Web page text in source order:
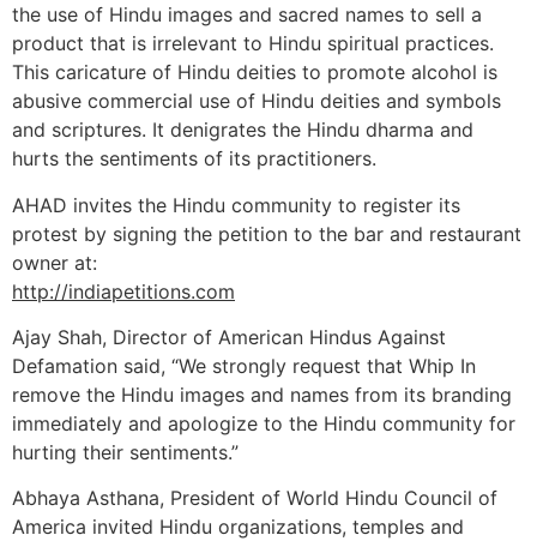
the use of Hindu images and sacred names to sell a
product that is irrelevant to Hindu spiritual practices.
This caricature of Hindu deities to promote alcohol is
abusive commercial use of Hindu deities and symbols
and scriptures. It denigrates the Hindu dharma and
hurts the sentiments of its practitioners.
AHAD invites the Hindu community to register its
protest by signing the petition to the bar and restaurant
owner at:
http://indiapetitions.com
Ajay Shah, Director of American Hindus Against
Defamation said, “We strongly request that Whip In
remove the Hindu images and names from its branding
immediately and apologize to the Hindu community for
hurting their sentiments.”
Abhaya Asthana, President of World Hindu Council of
America invited Hindu organizations, temples and